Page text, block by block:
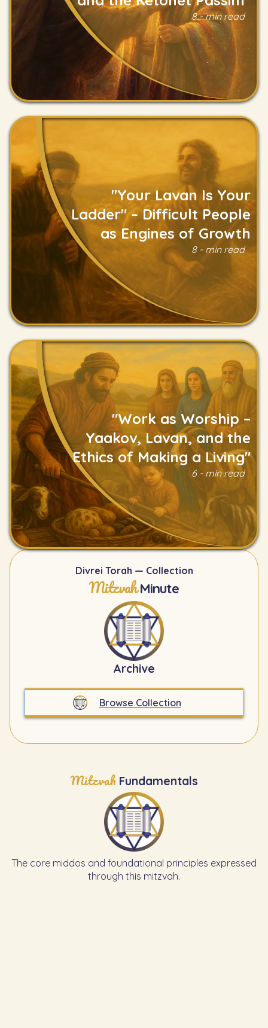
Divrei Torah — Collection
Mitzvah Minute
Archive
Browse Collection
8 - min read
Read
"Your Lavan Is Your
Ladder" – Difficult People
as Engines of Growth
8 - min read
Read
"Work as Worship –
Yaakov, Lavan, and the
Ethics of Making a Living"
6 - min read
Read
Mitzvah Fundamentals
The core middos and foundational principles expressed
through this mitzvah.